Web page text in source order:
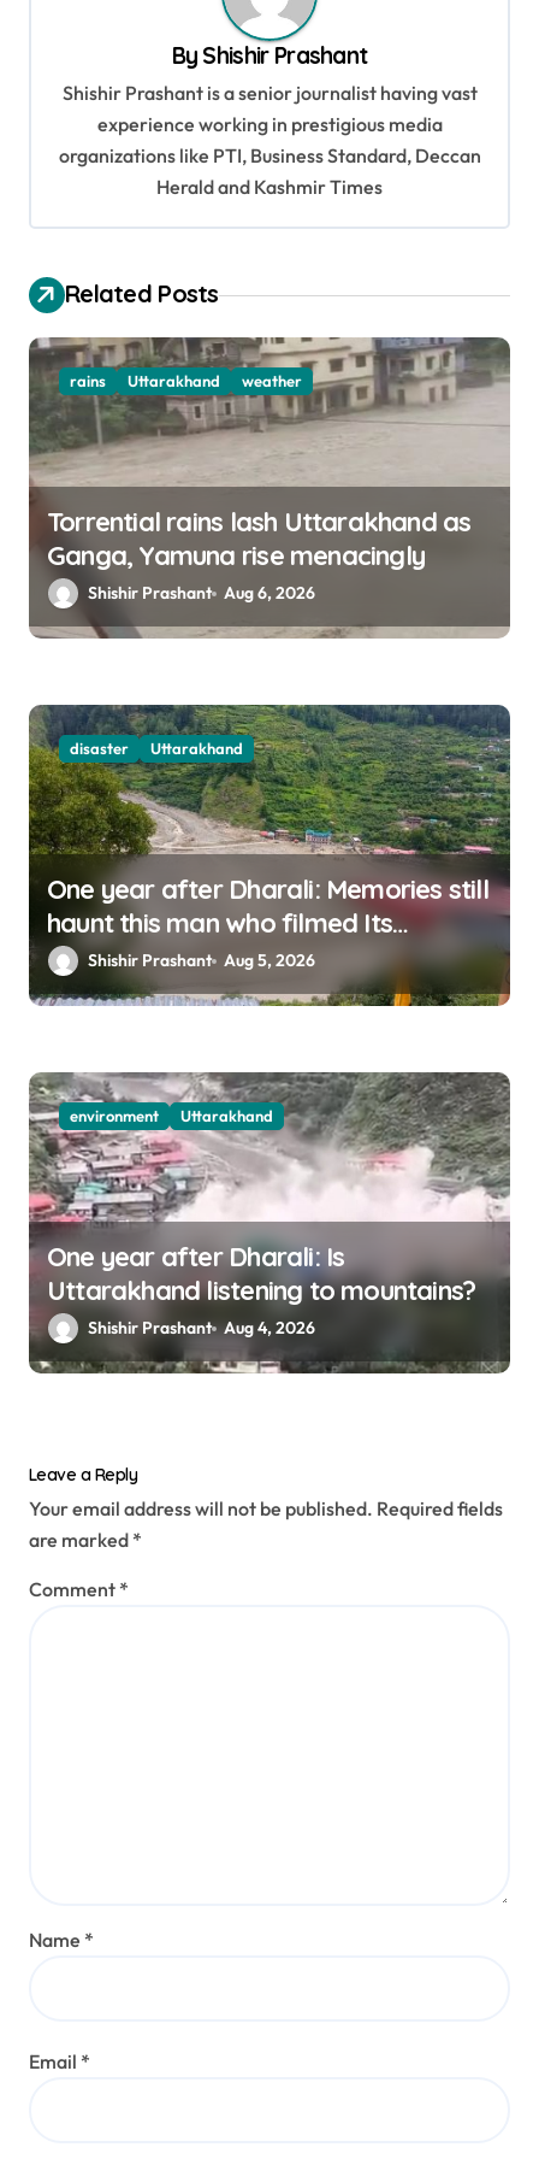
o
n
By Shishir Prashant
Shishir Prashant is a senior journalist having vast
experience working in prestigious media
organizations like PTI, Business Standard, Deccan
Herald and Kashmir Times
Related Posts
rains Uttarakhand weather
Torrential rains lash Uttarakhand as
Ganga, Yamuna rise menacingly
Shishir Prashant Aug 6, 2026
disaster Uttarakhand
One year after Dharali: Memories still
haunt this man who filmed Its
destruction
Shishir Prashant Aug 5, 2026
environment Uttarakhand
One year after Dharali: Is
Uttarakhand listening to mountains?
Shishir Prashant Aug 4, 2026
Leave a Reply
Your email address will not be published. Required fields
are marked *
Comment *
Name *
Email *